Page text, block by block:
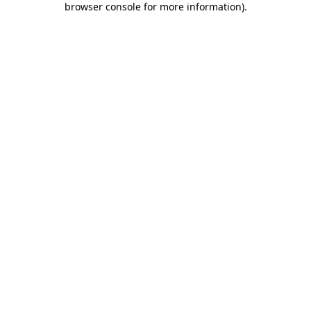
browser console for more information).